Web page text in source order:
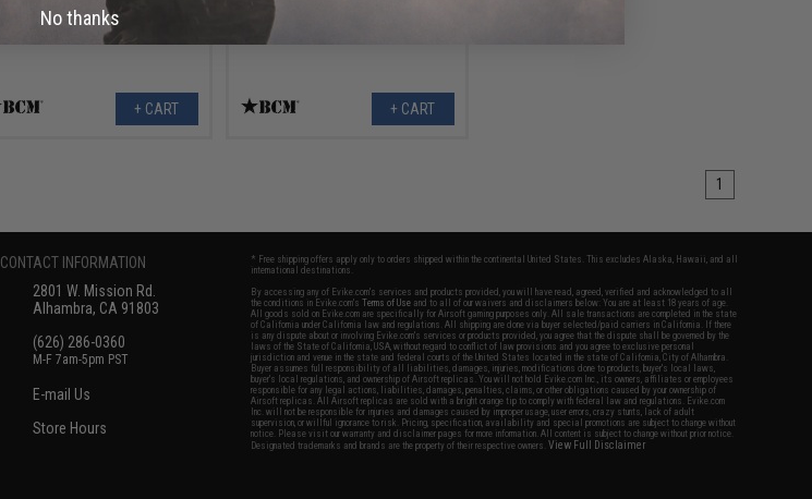
+ CART + CART
1
CONTACT INFORMATION
2801 W. Mission Rd.
Alhambra, CA 91803
(626) 286-0360
M-F 7am-5pm PST
E-mail Us
Store Hours
* Free shipping offers apply only to orders shipped within the continental United States. This excludes Alaska, Hawaii, and all
international destinations.
By accessing any of Evike.com's services and products provided, you will have read, agreed, verified and acknowledged to all
the conditions in Evike.com'sTerms of Use and to all of our waivers and disclaimers below: You are at least 18 years of age.
All goods sold on Evike.com are specifically for Airsoft gaming purposes only. All sale transactions are completed in the state
of California under California law and regulations. All shipping are done via buyer selected/paid carriers in California. If there
is any dispute about or involving Evike.com's services or products provided, you agree that the dispute shall be governed by the
laws of the State of California, USA, without regard to conflict of law provisions and you agree to exclusive personal
jurisdiction and venue in the state and federal courts of the United States located in the state of California, City of Alhambra.
Buyer assumes full responsibility of all liabilities, damages, injuries, modifications done to products, buyer's local laws,
buyer's local regulations, and ownership of Airsoft replicas. You will not hold Evike.com Inc., its owners, affiliates or employees
responsible for any legal actions, liabilities, damages, penalties, claims, or other obligations caused by your ownership of
Airsoft replicas. All Airsoft replicas are sold with a bright orange tip to comply with federal law and regulations. Evike.com
Inc. will not be responsible for injuries and damages caused by improper usage, user errors, crazy stunts, lack of adult
supervision, or willful ignorance to risk. Pricing, specification, availability and special promotions are subject to change without
notice. Please visit our warranty and disclaimer pages for more information. All content is subject to change without prior notice.
Designated trademarks and brands are the property of their respective owners.View Full Disclaimer
No thanks